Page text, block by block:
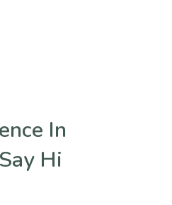
In
Hi